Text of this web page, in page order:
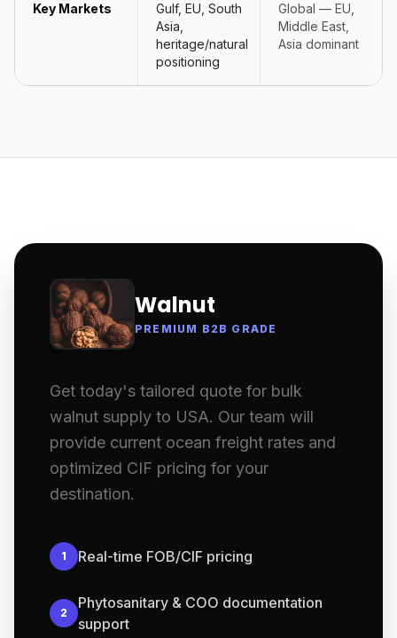
Key Markets
Gulf, EU, South
Asia,
heritage/natural
positioning
Global — EU,
Middle East,
Asia dominant
Walnut
PREMIUM B2B GRADE
Get today's tailored quote for bulk
walnut supply to USA. Our team will
provide current ocean freight rates and
optimized CIF pricing for your
destination.
1 Real-time FOB/CIF pricing
2
Phytosanitary & COO documentation
support